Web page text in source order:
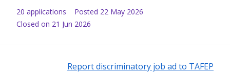
20 applications Posted 22 May 2026
Closed on 21 Jun 2026
Report discriminatory job ad to TAFEP